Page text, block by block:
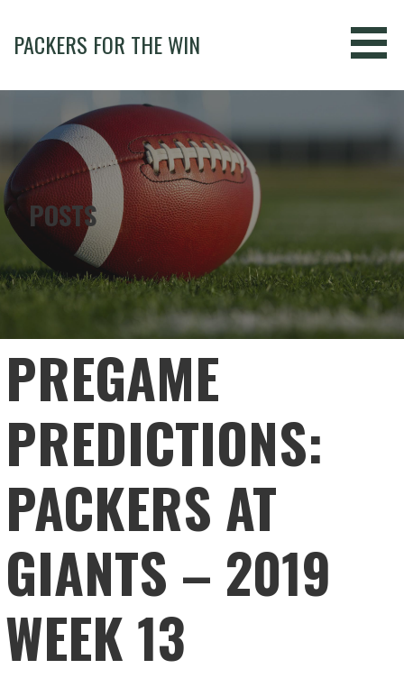
content
PACKERS FOR THE WIN
POSTS
PREGAME
PREDICTIONS:
PACKERS AT
GIANTS – 2019
WEEK 13